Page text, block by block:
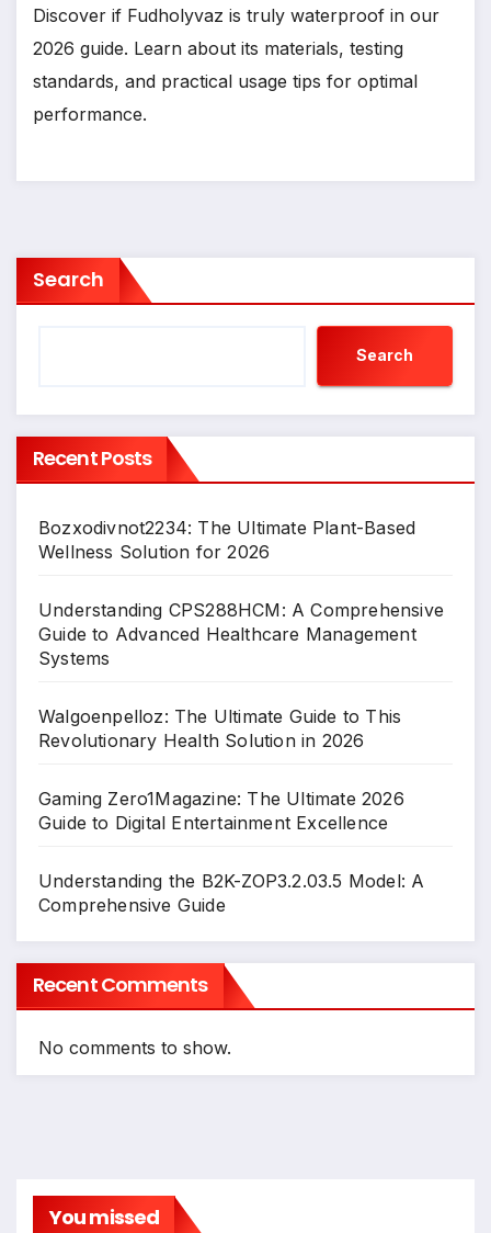
Discover if Fudholyvaz is truly waterproof in our
2026 guide. Learn about its materials, testing
standards, and practical usage tips for optimal
performance.
Search
Search
Recent Posts
Bozxodivnot2234: The Ultimate Plant-Based
Wellness Solution for 2026
Understanding CPS288HCM: A Comprehensive
Guide to Advanced Healthcare Management
Systems
Walgoenpelloz: The Ultimate Guide to This
Revolutionary Health Solution in 2026
Gaming Zero1Magazine: The Ultimate 2026
Guide to Digital Entertainment Excellence
Understanding the B2K-ZOP3.2.03.5 Model: A
Comprehensive Guide
Recent Comments
No comments to show.
You missed